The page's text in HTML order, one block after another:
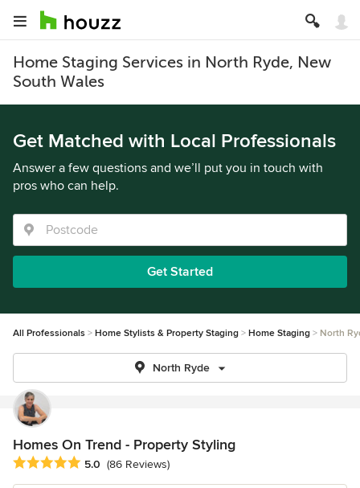
Home Staging Services in North Ryde, New
South Wales
Get Matched with Local Professionals
Answer a few questions and we’ll put you in touch with
pros who can help.
Get Started
All Professionals Home Stylists & Property Staging Home Staging North
North Ryde
Homes On Trend - Property Styling
Average rating: 5 out of 5 stars
5.0 (86 Reviews)